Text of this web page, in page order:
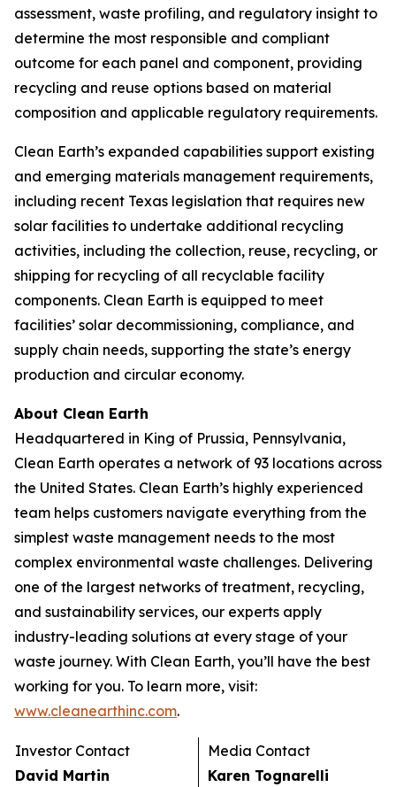
assessment, waste profiling, and regulatory insight to
determine the most responsible and compliant
outcome for each panel and component, providing
recycling and reuse options based on material
composition and applicable regulatory requirements.
Clean Earth’s expanded capabilities support existing
and emerging materials management requirements,
including recent Texas legislation that requires new
solar facilities to undertake additional recycling
activities, including the collection, reuse, recycling, or
shipping for recycling of all recyclable facility
components. Clean Earth is equipped to meet
facilities’ solar decommissioning, compliance, and
supply chain needs, supporting the state’s energy
production and circular economy.
About Clean Earth
Headquartered in King of Prussia, Pennsylvania,
Clean Earth operates a network of 93 locations across
the United States. Clean Earth’s highly experienced
team helps customers navigate everything from the
simplest waste management needs to the most
complex environmental waste challenges. Delivering
one of the largest networks of treatment, recycling,
and sustainability services, our experts apply
industry-leading solutions at every stage of your
waste journey. With Clean Earth, you’ll have the best
working for you. To learn more, visit:
www.cleanearthinc.com.
Investor Contact
David Martin
Media Contact
Karen Tognarelli